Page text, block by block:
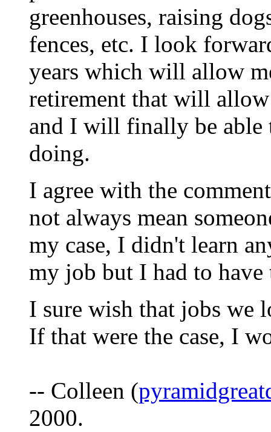
greenhouses, raising
fences, etc. I look
years which will allow
retirement that will
and I will finally be
doing.
I agree with the
not always mean
my case, I didn't learn
my job but I had to have
I sure wish that jobs we
If that were the case, I
-- Colleen (
2000.